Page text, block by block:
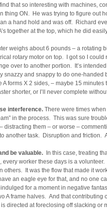
that so interesting with machines,
thing ON. He was trying to figure out
a hand hold and was off. Richard
together at the top, which he did
weighs about 6 pounds – a rotating
rotary motor on top. I got so I could
over to another portion. It’s
snazzy and snappy to do one-handed
A forms X 2 sides, – maybe 15 minutes
shorter, or I’ll never complete
interference. There were times
in the process. This was sure
distracting them – or worse –
another task. Disruption and friction.
be valuable.
In this case, treating
every worker these days is a
others. It was the flow that made it
an eagle eye for that, and no one
for a moment in negative
A frame halves. And that contributing
directed at foreclosing off slacking or